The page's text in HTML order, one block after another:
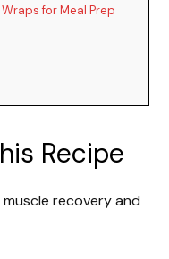
for Meal Prep
Recipe
recovery and